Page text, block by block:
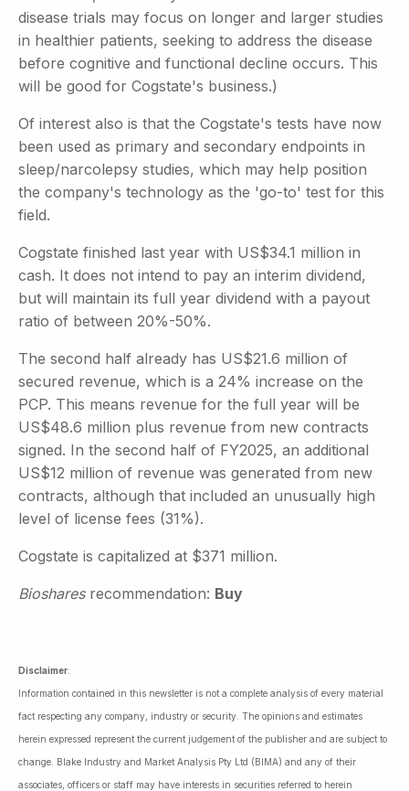
disease trials may focus on longer and larger studies
in healthier patients, seeking to address the disease
before cognitive and functional decline occurs. This
will be good for Cogstate's business.)
Of interest also is that the Cogstate's tests have now
been used as primary and secondary endpoints in
sleep/narcolepsy studies, which may help position
the company's technology as the 'go-to' test for this
field.
Cogstate finished last year with US$34.1 million in
cash. It does not intend to pay an interim dividend,
but will maintain its full year dividend with a payout
ratio of between 20%-50%.
The second half already has US$21.6 million of
secured revenue, which is a 24% increase on the
PCP. This means revenue for the full year will be
US$48.6 million plus revenue from new contracts
signed. In the second half of FY2025, an additional
US$12 million of revenue was generated from new
contracts, although that included an unusually high
level of license fees (31%).
Cogstate is capitalized at $371 million.
Biosharesrecommendation: Buy
Disclaimer:
Information contained in this newsletter is not a complete analysis of every material
fact respecting any company, industry or security. The opinions and estimates
herein expressed represent the current judgement of the publisher and are subject to
change. Blake Industry and Market Analysis Pty Ltd (BIMA) and any of their
associates, officers or staff may have interests in securities referred to herein